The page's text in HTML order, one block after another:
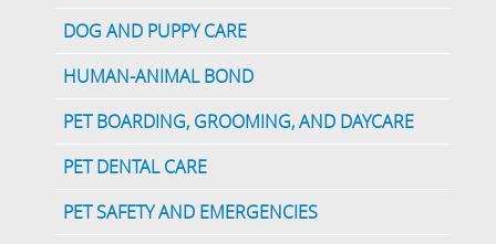
DOG AND PUPPY CARE
HUMAN-ANIMAL BOND
PET BOARDING, GROOMING, AND DAYCARE
PET DENTAL CARE
PET SAFETY AND EMERGENCIES